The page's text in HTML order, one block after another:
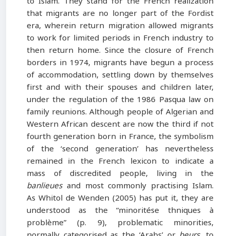
that migrants are no longer part of the Fordist
era, wherein return migration allowed migrants
to work for limited periods in French industry to
then return home. Since the closure of French
borders in 1974, migrants have begun a process
of accommodation, settling down by themselves
first and with their spouses and children later,
under the regulation of the 1986 Pasqua law on
family reunions. Although people of Algerian and
Western African descent are now the third if not
fourth generation born in France, the symbolism
of the ‘second generation’ has nevertheless
remained in the French lexicon to indicate a
mass of discredited people, living in the
banlieuesand most commonly practising Islam.
As Whitol de Wenden (2005) has put it, they are
understood as the “minoritése thniques à
problème” (p. 9), problematic minorities,